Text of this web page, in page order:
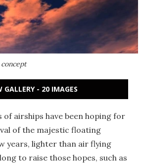
GALLERY - 20 IMAGES
of airships have been hoping for
of the majestic floating
years, lighter than air flying
to raise those hopes, such as